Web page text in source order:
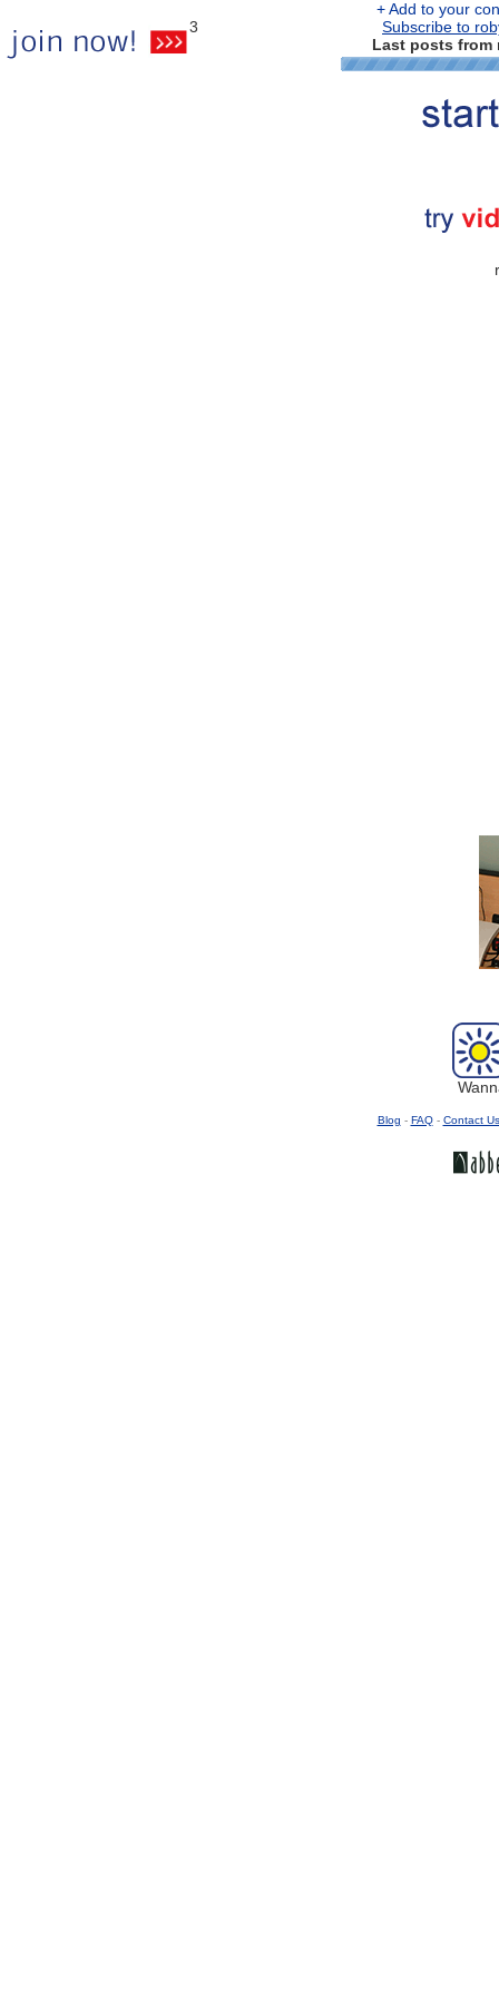
+ Add to your
3
Subscribe to
Last posts from
Blog - FAQ- Contact Us